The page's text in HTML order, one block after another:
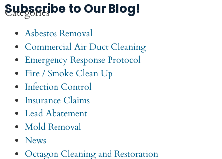
Subscribe to Our Blog!
Categories
Asbestos Removal
Commercial Air Duct Cleaning
Emergency Response Protocol
Fire / Smoke Clean Up
Infection Control
Insurance Claims
Lead Abatement
Mold Removal
News
Octagon Cleaning and Restoration